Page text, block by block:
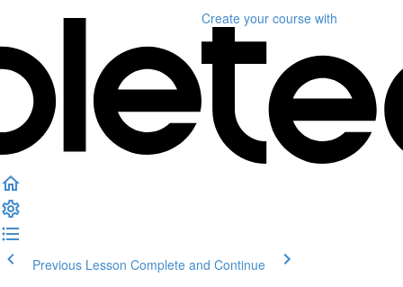
Create your course with
Previous Lesson Complete and Continue